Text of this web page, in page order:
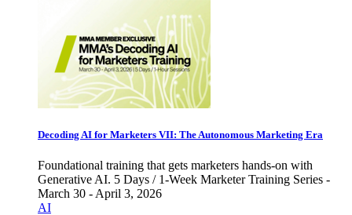
Decoding AI for Marketers VII: The Autonomous Marketing Era
Foundational training that gets marketers hands-on with
Generative AI. 5 Days / 1-Week Marketer Training Series -
March 30 - April 3, 2026
AI